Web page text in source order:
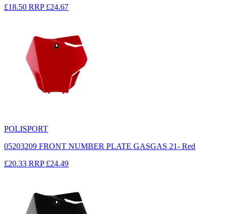
£18.50 RRP £24.67
POLISPORT
05203209 FRONT NUMBER PLATE GASGAS 21- Red
£20.33 RRP £24.49